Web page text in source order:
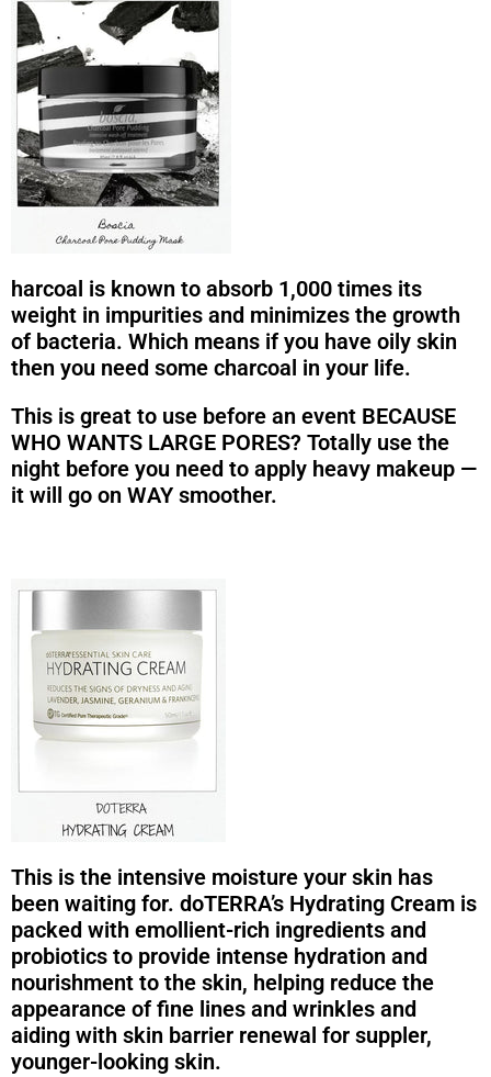
harcoal is known to absorb 1,000 times its
weight in impurities and minimizes the growth
of bacteria. Which means if you have oily skin
then you need some charcoal in your life.
This is great to use before an event BECAUSE
WHO WANTS LARGE PORES? Totally use the
night before you need to apply heavy makeup —
it will go on WAY smoother.
This is the intensive moisture your skin has
been waiting for. doTERRA’s Hydrating Cream is
packed with emollient-rich ingredients and
probiotics to provide intense hydration and
nourishment to the skin, helping reduce the
appearance of fine lines and wrinkles and
aiding with skin barrier renewal for suppler,
younger-looking skin.